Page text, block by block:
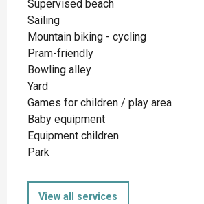
Supervised beach
Sailing
Mountain biking - cycling
Pram-friendly
Bowling alley
Yard
Games for children / play area
Baby equipment
Equipment children
Park
View all services